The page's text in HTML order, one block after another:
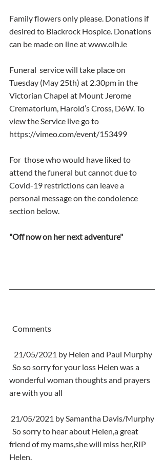
Family flowers only please. Donations if
desired to Blackrock Hospice. Donations
can be made on line at www.olh.ie
Funeral  service will take place on
Tuesday (May 25th) at 2.30pm in the
Victorian Chapel at Mount Jerome
Crematorium, Harold’s Cross, D6W. To
view the Service live go to
https://vimeo.com/event/153499
For  those who would have liked to
attend the funeral but cannot due to
Covid-19 restrictions can leave a
personal message on the condolence
section below.
"Off now on her next adventure"
  Comments
   21/05/2021 by Helen and Paul Murphy
wonderful woman thoughts and prayers
are with you all
21/05/2021 by Samantha Davis/Murphy
friend of my mams,she will miss her,RIP
Helen.